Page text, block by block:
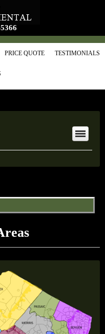
PRICE QUOTE TESTIMONIALS